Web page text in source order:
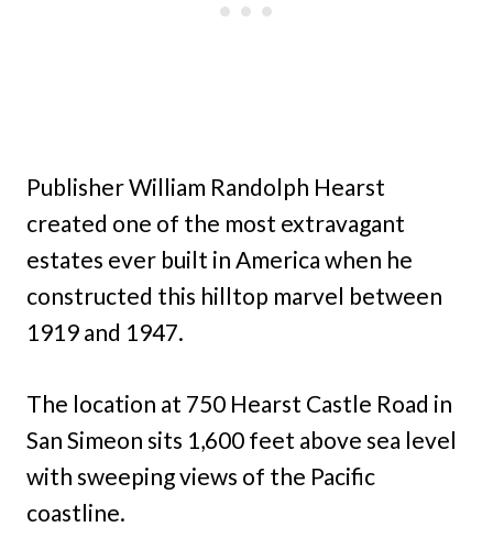
Publisher William Randolph Hearst
created one of the most extravagant
estates ever built in America when he
constructed this hilltop marvel between
1919 and 1947.
The location at 750 Hearst Castle Road in
San Simeon sits 1,600 feet above sea level
with sweeping views of the Pacific
coastline.